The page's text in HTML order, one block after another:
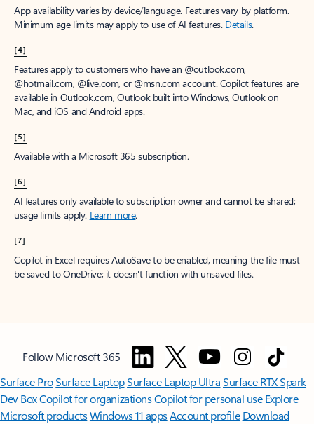
App availability varies by device/language. Features vary by platform.
Minimum age limits may apply to use of AI features. Details.
[4]
Features apply to customers who have an @outlook.com,
@hotmail.com, @live.com, or @msn.com account. Copilot features are
available in Outlook.com, Outlook built into Windows, Outlook on
Mac, and iOS and Android apps.
[5]
Available with a Microsoft 365 subscription.
[6]
AI features only available to subscription owner and cannot be shared;
usage limits apply. Learn more.
[7]
Copilot in Excel requires AutoSave to be enabled, meaning the file must
be saved to OneDrive; it doesn't function with unsaved files.
Follow Microsoft 365
Surface ProSurface LaptopSurface Laptop UltraSurface RTX Spark
Dev BoxCopilot for organizationsCopilot for personal use Explore
Microsoft productsWindows 11 appsAccount profile Download